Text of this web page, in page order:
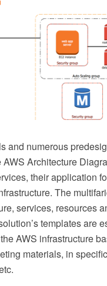
and numerous
Architecture
their application
The
services, resources
templates are
AWS infrastructure
materials, in